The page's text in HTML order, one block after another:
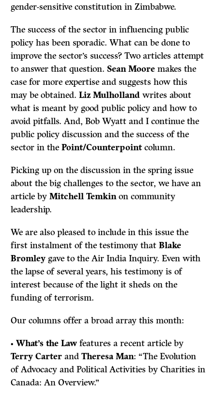
gender-sensitive constitution in Zimbabwe.
The success of the sector in influencing public
policy has been sporadic. What can be done to
improve the sector’s success? Two articles attempt
to answer that question.Sean Mooremakes the
case for more expertise and suggests how this
may be obtained.Liz Mulhollandwrites about
what is meant by good public policy and how to
avoid pitfalls. And, Bob Wyatt and I continue the
public policy discussion and the success of the
sector in thePoint/Counterpointcolumn.
Picking up on the discussion in the spring issue
about the big challenges to the sector, we have an
article byMitchell Temkinon community
leadership.
We are also pleased to include in this issue the
first instalment of the testimony thatBlake
Bromley gave to the Air India Inquiry. Even with
the lapse of several years, his testimony is of
interest because of the light it sheds on the
funding of terrorism.
Our columns offer a broad array this month:
•What’s the Lawfeatures a recent article by
Terry CarterandTheresa Man: “The Evolution
of Advocacy and Political Activities by Charities in
Canada: An Overview.”